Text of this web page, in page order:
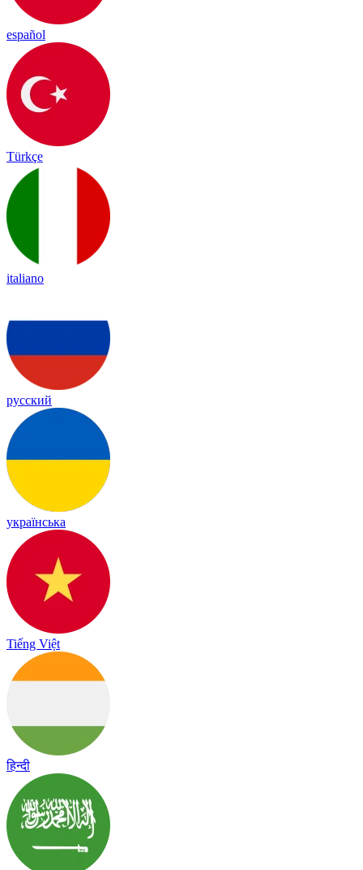
español
Türkçe
italiano
русский
українська
Tiếng Việt
हिन्दी